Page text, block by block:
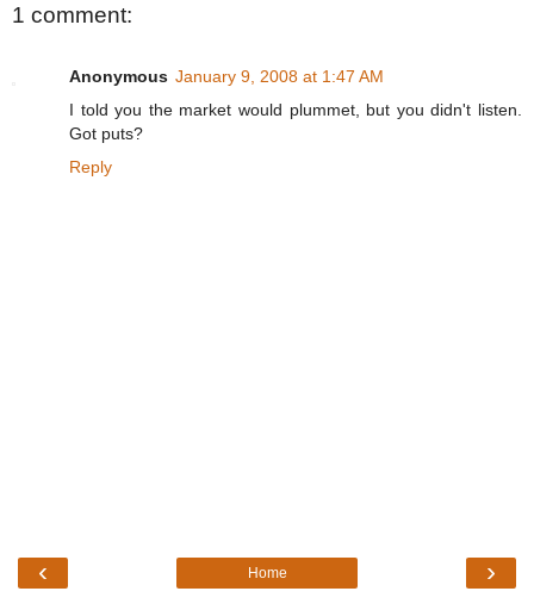
1 comment:
Anonymous January 9, 2008 at 1:47 AM
I told you the market would plummet, but you didn't listen.
Got puts?
Reply
‹ ›
Home